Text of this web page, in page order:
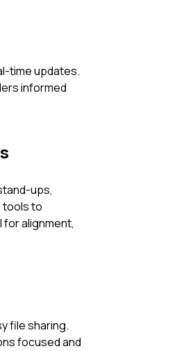
time updates.
informed
ups,
tools to
alignment,
file sharing.
focused and